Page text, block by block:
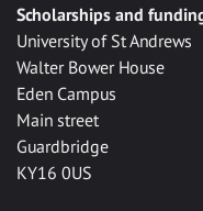
Scholarships and
University of St Andrews
Walter Bower House
Eden Campus
Main street
Guardbridge
KY16 0US